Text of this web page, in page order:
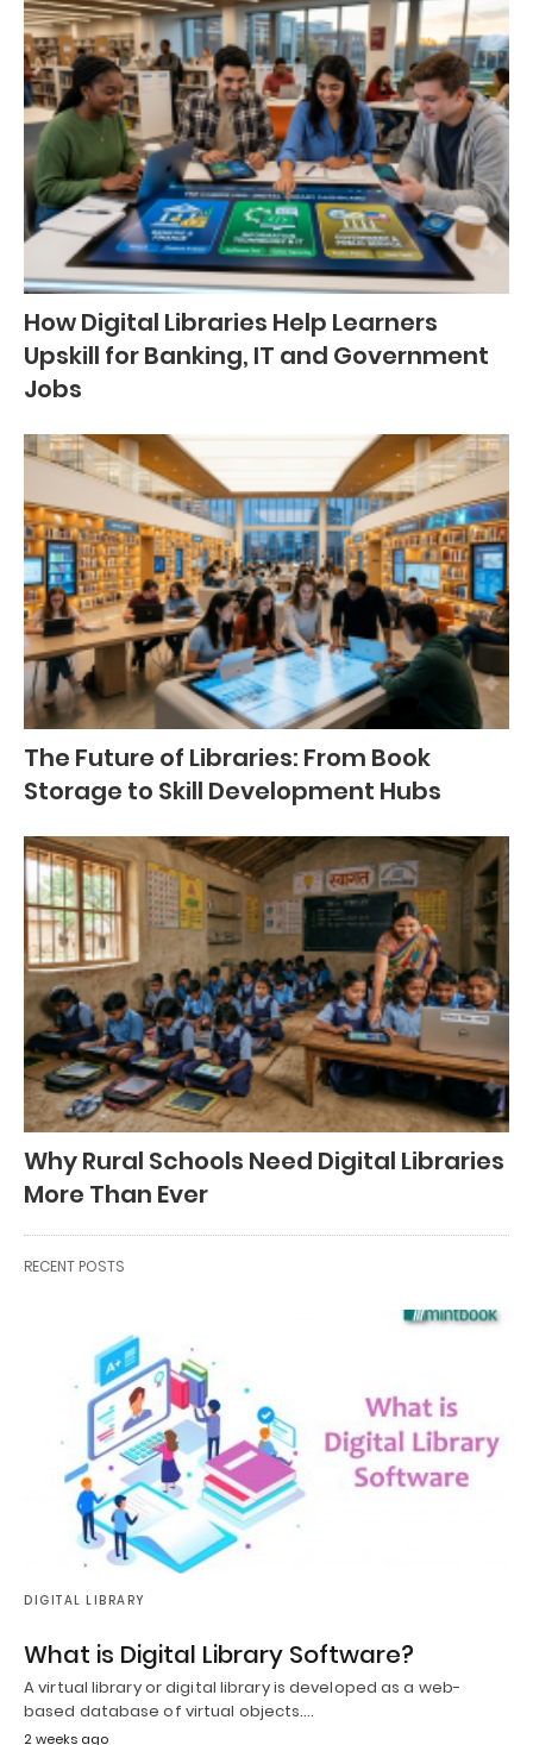
How Digital Libraries Help Learners
Upskill for Banking, IT and Government
Jobs
The Future of Libraries: From Book
Storage to Skill Development Hubs
Why Rural Schools Need Digital Libraries
More Than Ever
RECENT POSTS
DIGITAL LIBRARY
What is Digital Library Software?
A virtual library or digital library is developed as a web-
based database of virtual objects.…
2 weeks ago